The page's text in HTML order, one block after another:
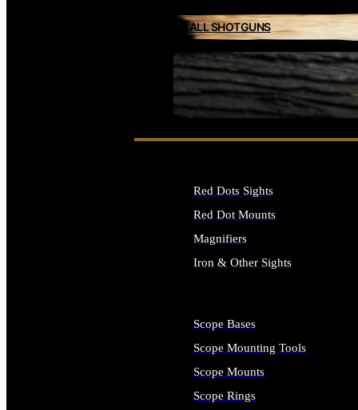
SEE ALL FIREARMS
ALL SHOTGUNS
Red Dots Sights
Red Dot Mounts
Magnifiers
Iron & Other Sights
Scope Bases
Scope Mounting Tools
Scope Mounts
Scope Rings